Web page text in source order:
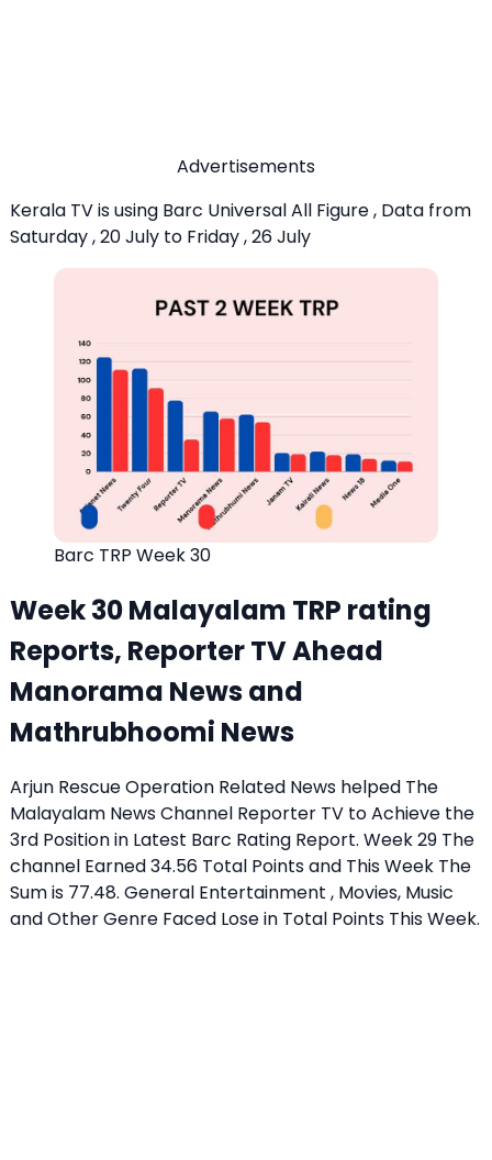
Advertisements
Kerala TV is using Barc Universal All Figure , Data from
Saturday , 20 July to Friday , 26 July
Barc TRP Week 30
Week 30 Malayalam TRP rating
Reports, Reporter TV Ahead
Manorama News and
Mathrubhoomi News
Arjun Rescue Operation Related News helped The
Malayalam News Channel Reporter TV to Achieve the
3rd Position in Latest Barc Rating Report. Week 29 The
channel Earned 34.56 Total Points and This Week The
Sum is 77.48. General Entertainment , Movies, Music
and Other Genre Faced Lose in Total Points This Week.